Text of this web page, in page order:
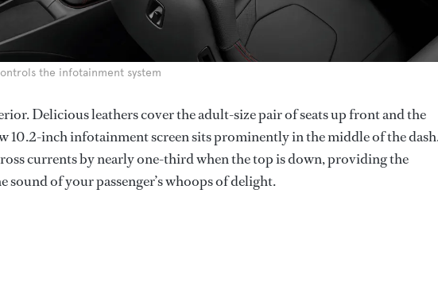
the infotainment system
Delicious leathers cover the adult-size pair of seats up front and the
10.2-inch infotainment screen sits prominently in the middle of the
currents by nearly one-third when the top is down, providing the
sound of your passenger’s whoops of delight.